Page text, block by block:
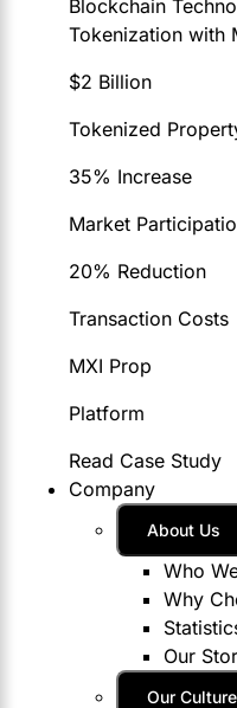
Blockchain
Tokenization with
$2 Billion
Tokenized
35% Increase
Market
20% Reduction
Transaction Costs
MXI Prop
Platform
Read Case Study
Company
About Us
Who
Why
Our
Our Culture